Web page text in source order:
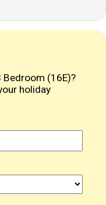
Bedroom (16E)?
holiday